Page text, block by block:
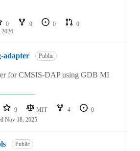
0 0 0
0
2026
adapter Public
for CMSIS-DAP using GDB MI
9 MIT 4
0
Nov 18, 2025
Public